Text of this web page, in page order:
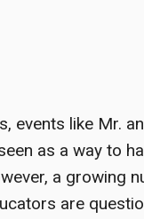
events like Mr.
as a way to
a growing
are